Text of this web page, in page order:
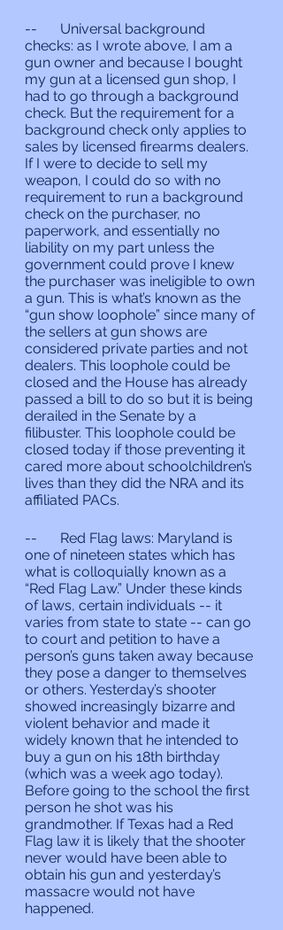
--	Universal background
checks: as I wrote above, I am a
gun owner and because I bought
my gun at a licensed gun shop, I
had to go through a background
check. But the requirement for a
background check only applies to
sales by licensed firearms dealers.
If I were to decide to sell my
weapon, I could do so with no
requirement to run a background
check on the purchaser, no
paperwork, and essentially no
liability on my part unless the
government could prove I knew
the purchaser was ineligible to own
a gun. This is what’s known as the
“gun show loophole” since many of
the sellers at gun shows are
considered private parties and not
dealers. This loophole could be
closed and the House has already
passed a bill to do so but it is being
derailed in the Senate by a
filibuster. This loophole could be
closed today if those preventing it
cared more about schoolchildren’s
lives than they did the NRA and its
affiliated PACs.
--	Red Flag laws: Maryland is
one of nineteen states which has
what is colloquially known as a
“Red Flag Law.” Under these kinds
of laws, certain individuals -- it
varies from state to state -- can go
to court and petition to have a
person’s guns taken away because
they pose a danger to themselves
or others. Yesterday’s shooter
showed increasingly bizarre and
violent behavior and made it
widely known that he intended to
buy a gun on his 18th birthday
(which was a week ago today).
Before going to the school the first
person he shot was his
grandmother. If Texas had a Red
Flag law it is likely that the shooter
never would have been able to
obtain his gun and yesterday’s
massacre would not have
happened.